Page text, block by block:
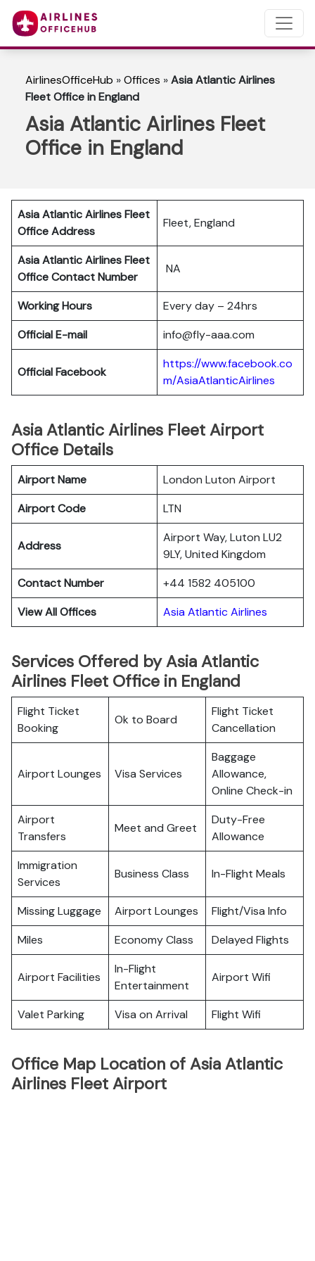
AirlinesOfficeHub »Offices »Asia Atlantic Airlines
Fleet Office in England
Asia Atlantic Airlines Fleet
Office in England
Asia Atlantic Airlines Fleet
Office Address
Fleet, England
Asia Atlantic Airlines Fleet
Office Contact Number
NA
Working Hours
Every day – 24hrs
Official E-mail
info@fly-aaa.com
Official Facebook
https://www.facebook.co
m/AsiaAtlanticAirlines
Asia Atlantic Airlines Fleet Airport
Office Details
Airport Name
London Luton Airport
Airport Code
LTN
Address
Airport Way, Luton LU2
9LY, United Kingdom
Contact Number
+44 1582 405100
View All Offices
Asia Atlantic Airlines
Services Offered by Asia Atlantic
Airlines Fleet Office in England
Flight Ticket
Booking
Ok to Board
Flight Ticket
Cancellation
Airport Lounges Visa Services
Baggage
Allowance,
Online Check-in
Airport
Transfers
Meet and Greet
Duty-Free
Allowance
Immigration
Services
Business Class In-Flight Meals
Missing Luggage Airport Lounges
Flight/Visa Info
Miles
Economy Class Delayed Flights
Airport Facilities
In-Flight
Entertainment
Airport Wifi
Valet Parking Visa on Arrival Flight Wifi
Office Map Location of Asia Atlantic
Airlines Fleet Airport